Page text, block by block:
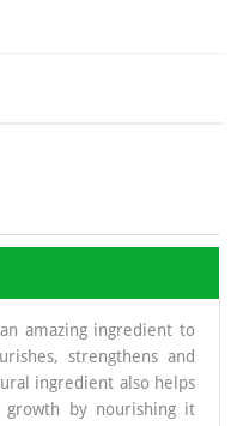
amazing ingredient to
strengthens and
ingredient also helps
by nourishing it